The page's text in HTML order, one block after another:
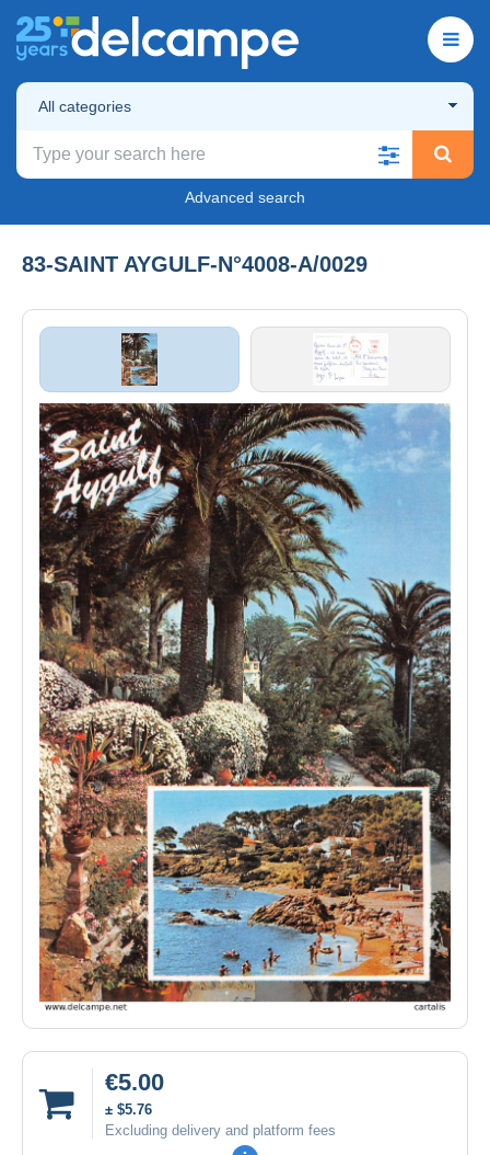
All categories
Advanced search
83-SAINT AYGULF-N°4008-A/0029
€5.00
± $5.76
Excluding delivery and platform fees